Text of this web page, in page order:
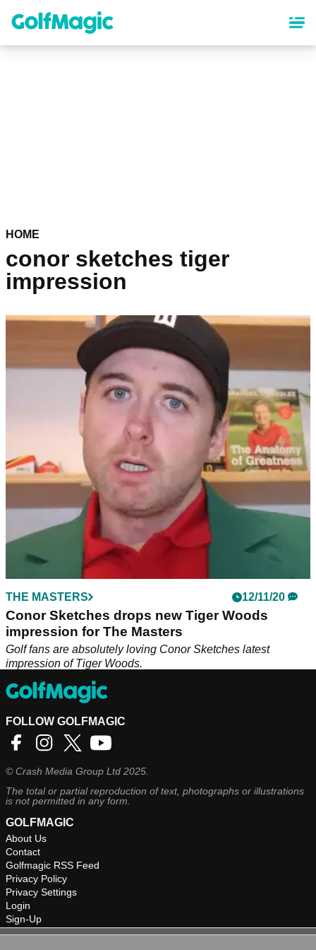
content
HOME
conor sketches tiger
impression
THE MASTERS 12/11/20
Conor Sketches drops new Tiger Woods
impression for The Masters
Golf fans are absolutely loving Conor Sketches latest
impression of Tiger Woods.
FOLLOW GOLFMAGIC
©Crash Media Group Ltd 2025.
The total or partial reproduction of text, photographs or illustrations
is not permitted in any form.
GOLFMAGIC
About Us
Contact
Golfmagic RSS Feed
Privacy Policy
Privacy Settings
Login
Sign-Up